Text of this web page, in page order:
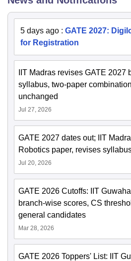
5 days ago : GATE 2027:
for Registration
IIT Madras revises GATE 2027
syllabus, two-paper
unchanged
Jul 27, 2026
GATE 2027 dates out; IIT
Robotics paper, revises
Jul 20, 2026
GATE 2026 Cutoffs: IIT
branch-wise scores, CS
general candidates
Mar 28, 2026
GATE 2026 Toppers' List: IIT